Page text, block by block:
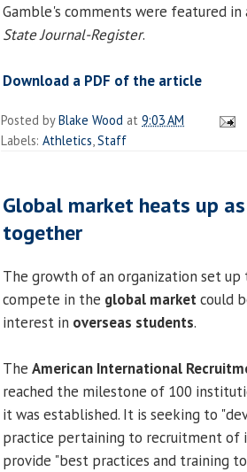
Gamble's comments were featured in
State Journal-Register.
Download a PDF of the article
Posted byBlake Wood at 9:03 AM
Labels: Athletics Staff
Global market heats up
together
The growth of an organization set up
compete in the global marketcould
interest in overseas students.
The American International
reached the milestone of 100
it was established. It is seeking to
practice pertaining to recruitment of
provide "best practices and training